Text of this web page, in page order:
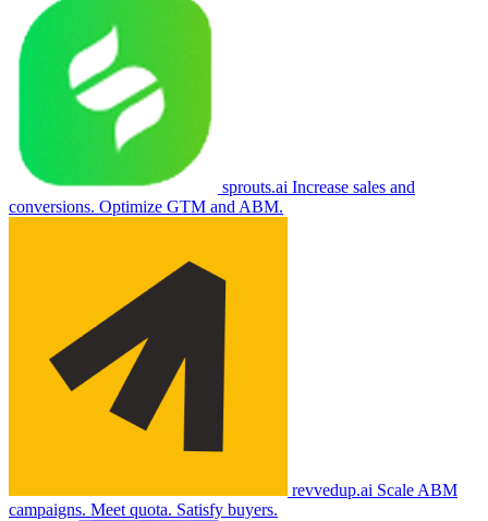
sprouts.ai Increase sales and
conversions. Optimize GTM and ABM.
revvedup.ai Scale ABM
campaigns. Meet quota. Satisfy buyers.